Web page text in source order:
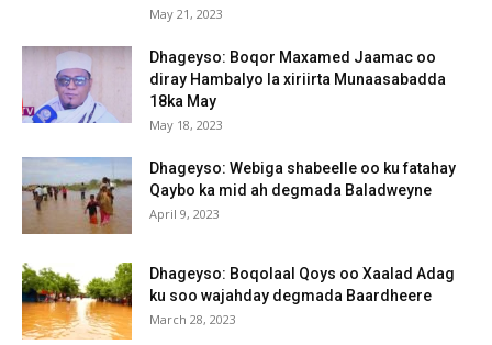
May 21, 2023
Dhageyso: Boqor Maxamed Jaamac oo
diray Hambalyo la xiriirta Munaasabadda
18ka May
May 18, 2023
Dhageyso: Webiga shabeelle oo ku fatahay
Qaybo ka mid ah degmada Baladweyne
April 9, 2023
Dhageyso: Boqolaal Qoys oo Xaalad Adag
ku soo wajahday degmada Baardheere
March 28, 2023